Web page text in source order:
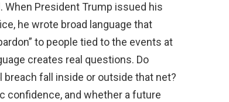
President Trump issued his
he wrote broad language that
to people tied to the events at
creates real questions. Do
fall inside or outside that net?
confidence, and whether a future